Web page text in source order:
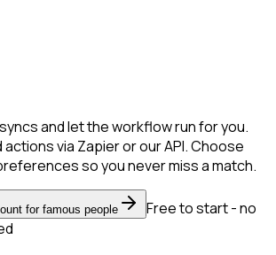
and let the workflow run for you.
via Zapier or our API. Choose
so you never miss a match.
for famous people
Free to start - no